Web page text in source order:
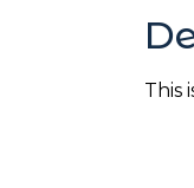
This